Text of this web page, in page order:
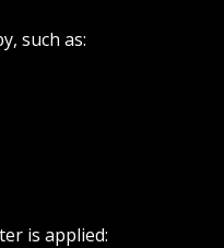
such as:
is applied: